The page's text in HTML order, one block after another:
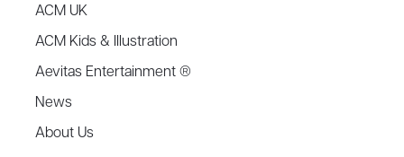
ACM UK
ACM Kids & Illustration
Aevitas Entertainment ®
News
About Us